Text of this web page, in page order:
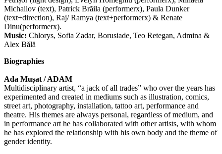
Michailov (text), Patrick Brăila (performerx), Paula Dunker
(text+direction), Raj/ Ramya (text+performerx) & Renate
Dinu(performerx).
Music: Chlorys, Sofia Zadar, Borusiade, Teo Retegan, Admina &
Alex Bălă
Biographies
Ada Mușat / ADAM
Multidisciplinary artist, “a jack of all trades” who over the years has
experimented and created in mediums such as illustration, comics,
street art, photography, installation, tattoo art, performance and
theatre. His themes are always personal, regardless of medium, and
in performance art he has collaborated with other artists, with whom
he has explored the relationship with his own body and the theme of
gender identity.